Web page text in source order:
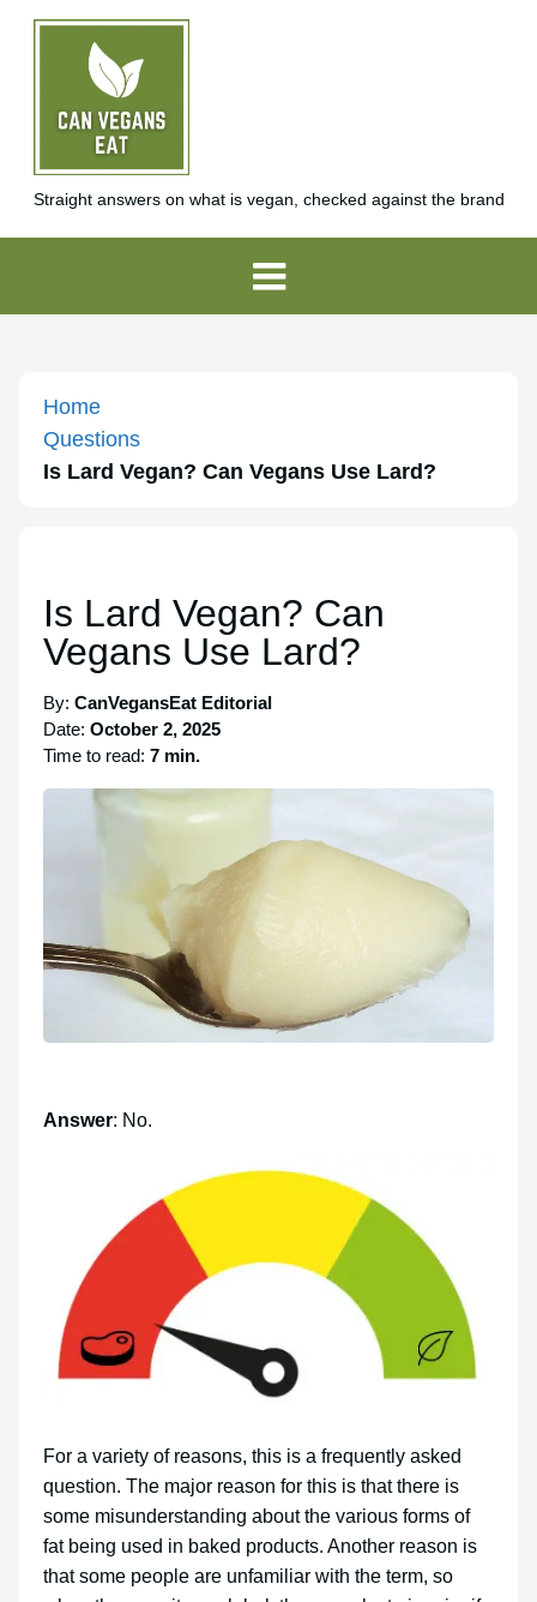
Straight answers on what is vegan, checked against the brand
Home
Questions
Is Lard Vegan? Can Vegans Use Lard?
Is Lard Vegan? Can
Vegans Use Lard?
By: CanVegansEat Editorial
Date: October 2, 2025
Time to read: 7 min.
Answer: No.
For a variety of reasons, this is a frequently asked
question. The major reason for this is that there is
some misunderstanding about the various forms of
fat being used in baked products. Another reason is
that some people are unfamiliar with the term, so